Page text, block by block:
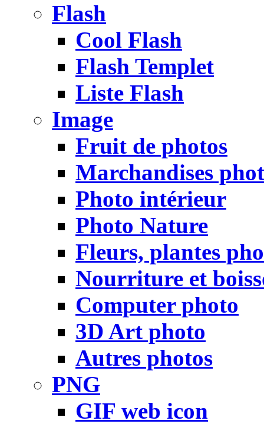
Flash
Cool Flash
Flash Templet
Liste Flash
Image
Fruit de photos
Marchandises
Photo intérieur
Photo Nature
Fleurs, plantes
Nourriture et
Computer photo
3D Art photo
Autres photos
PNG
GIF web icon